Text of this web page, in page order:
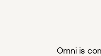
Omni is